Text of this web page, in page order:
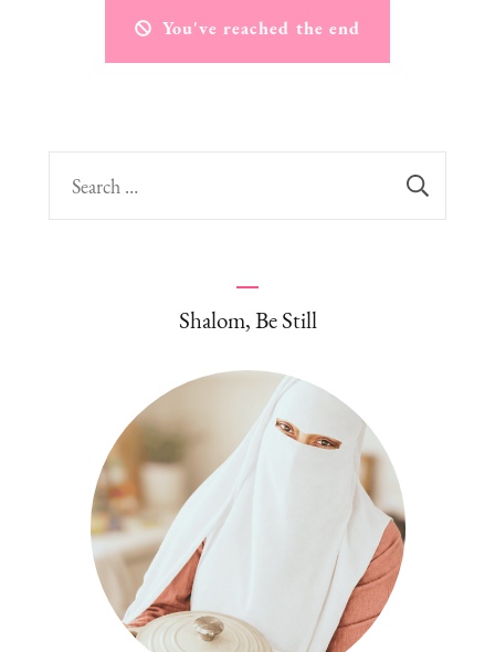
You've reached the end
Search
for:
Shalom, Be Still